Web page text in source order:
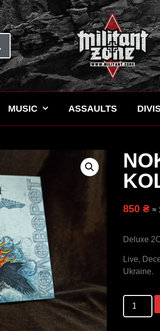
MUSIC ASSAULTS
850 ₴ ≈
Deluxe
Live,
Ukraine.